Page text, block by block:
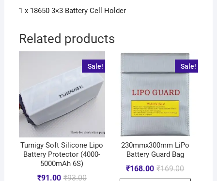
1 x 18650 3×3 Battery Cell Holder
Related products
Sale!
Turnigy Soft Silicone Lipo
Battery Protector (4000-
5000mAh 6S)
₹93.00
₹91.00
Sale!
230mmx300mm LiPo
Battery Guard Bag
₹169.00
₹168.00